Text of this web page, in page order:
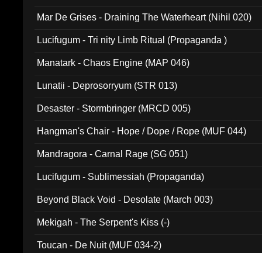
Mar De Grises - Draining The Waterheart (Nihil 020)
Lucifugum - Tri nity Limb Ritual (Propaganda )
Manatark - Chaos Engine (MAP 046)
Lunatii - Deprosorryum (STR 013)
Desaster - Stormbringer (MRCD 005)
Hangman's Chair - Hope / Dope / Rope (MUF 044)
Mandragora - Carnal Rage (SG 051)
Lucifugum - Sublimessiah (Propaganda)
Beyond Black Void - Desolate (March 003)
Mekigah - The Serpent's Kiss (-)
Toucan - De Nuit (MUF 034-2)